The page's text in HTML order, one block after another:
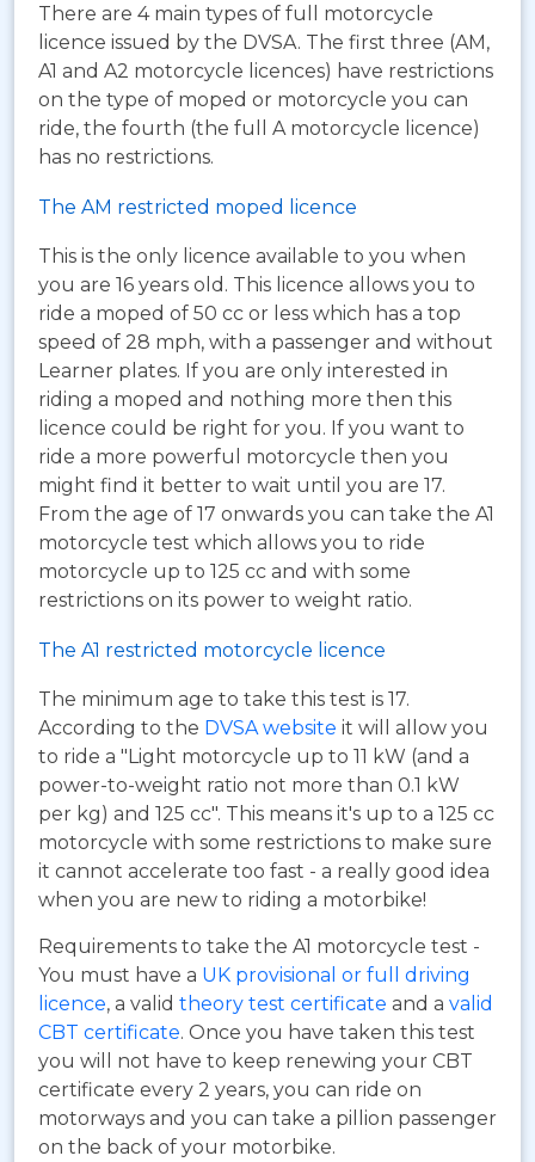
There are 4 main types of full motorcycle
licence issued by the DVSA. The first three (AM,
A1 and A2 motorcycle licences) have restrictions
on the type of moped or motorcycle you can
ride, the fourth (the full A motorcycle licence)
has no restrictions.
The AM restricted moped licence
This is the only licence available to you when
you are 16 years old. This licence allows you to
ride a moped of 50 cc or less which has a top
speed of 28 mph, with a passenger and without
Learner plates. If you are only interested in
riding a moped and nothing more then this
licence could be right for you. If you want to
ride a more powerful motorcycle then you
might find it better to wait until you are 17.
From the age of 17 onwards you can take the A1
motorcycle test which allows you to ride
motorcycle up to 125 cc and with some
restrictions on its power to weight ratio.
The A1 restricted motorcycle licence
The minimum age to take this test is 17.
According to the DVSA website it will allow you
to ride a "Light motorcycle up to 11 kW (and a
power-to-weight ratio not more than 0.1 kW
per kg) and 125 cc". This means it's up to a 125 cc
motorcycle with some restrictions to make sure
it cannot accelerate too fast - a really good idea
when you are new to riding a motorbike!
Requirements to take the A1 motorcycle test -
You must have a UK provisional or full driving
licence, a valid theory test certificate and a valid
CBT certificate. Once you have taken this test
you will not have to keep renewing your CBT
certificate every 2 years, you can ride on
motorways and you can take a pillion passenger
on the back of your motorbike.